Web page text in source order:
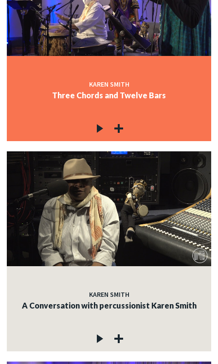
KAREN SMITH
Three Chords and Twelve Bars
KAREN SMITH
A Conversation with percussionist Karen Smith